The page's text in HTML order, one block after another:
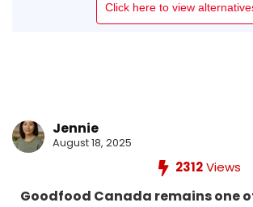
Click here to view
Jennie
August 18, 2025
2312Views
Goodfood Canada remains one